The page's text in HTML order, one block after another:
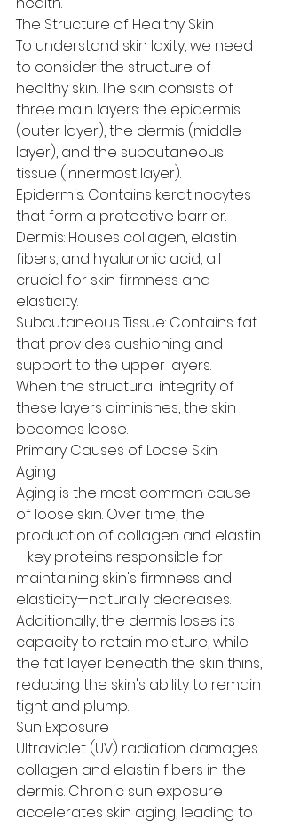
The Structure of Healthy Skin
To understand skin laxity, we need
to consider the structure of
healthy skin. The skin consists of
three main layers: the epidermis
(outer layer), the dermis (middle
layer), and the subcutaneous
tissue (innermost layer).
Epidermis: Contains keratinocytes
that form a protective barrier.
Dermis: Houses collagen, elastin
fibers, and hyaluronic acid, all
crucial for skin firmness and
elasticity.
Subcutaneous Tissue: Contains fat
that provides cushioning and
support to the upper layers.
When the structural integrity of
these layers diminishes, the skin
becomes loose.
Primary Causes of Loose Skin
Aging
Aging is the most common cause
of loose skin. Over time, the
production of collagen and elastin
—key proteins responsible for
maintaining skin's firmness and
elasticity—naturally decreases.
Additionally, the dermis loses its
capacity to retain moisture, while
the fat layer beneath the skin thins,
reducing the skin's ability to remain
tight and plump.
Sun Exposure
Ultraviolet (UV) radiation damages
collagen and elastin fibers in the
dermis. Chronic sun exposure
accelerates skin aging, leading to